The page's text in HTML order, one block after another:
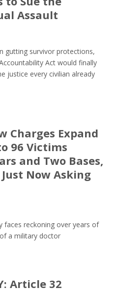
Assault
gutting survivor protections,
Act would finally
justice every civilian already
Charges Expand
96 Victims
and Two Bases,
Now Asking
faces reckoning over years of
a military doctor
Article 32